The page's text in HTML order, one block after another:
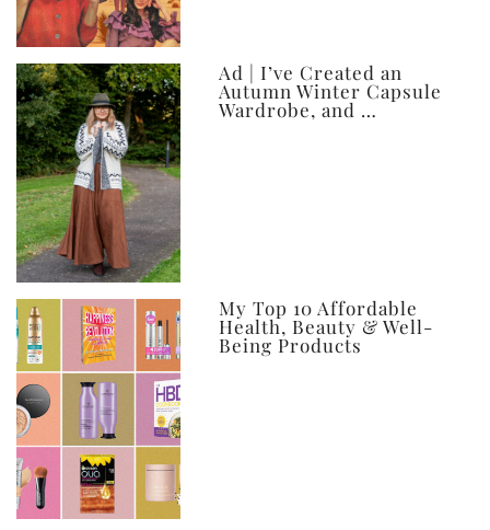
Ad | I’ve Created an
Autumn Winter Capsule
Wardrobe, and …
My Top 10 Affordable
Health, Beauty & Well-
Being Products